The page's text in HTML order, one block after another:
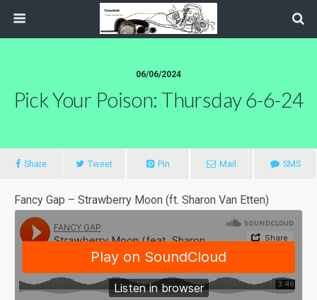
06/06/2024
Pick Your Poison: Thursday 6-6-24
Share Tweet Pin Mail SMS
Fancy Gap – Strawberry Moon (ft. Sharon Van Etten)